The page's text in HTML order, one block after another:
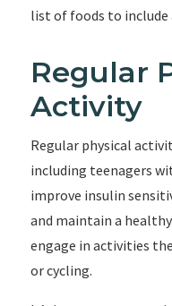
list of foods to include
Regular
Activity
Regular physical
including teenagers
improve insulin
and maintain a
engage in activities
or cycling.